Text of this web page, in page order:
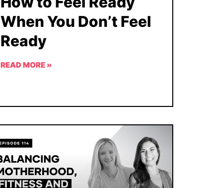
When You Don’t Feel
Ready
READ MORE »